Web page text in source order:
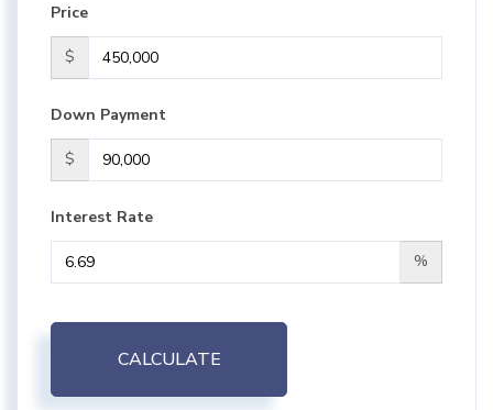
Price
$
Down Payment
$
Interest Rate
%
CALCULATE